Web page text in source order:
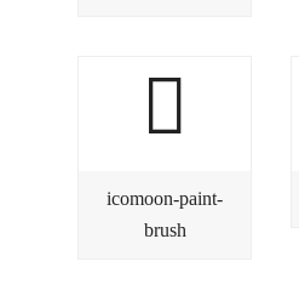
icomoon-paint-
brush